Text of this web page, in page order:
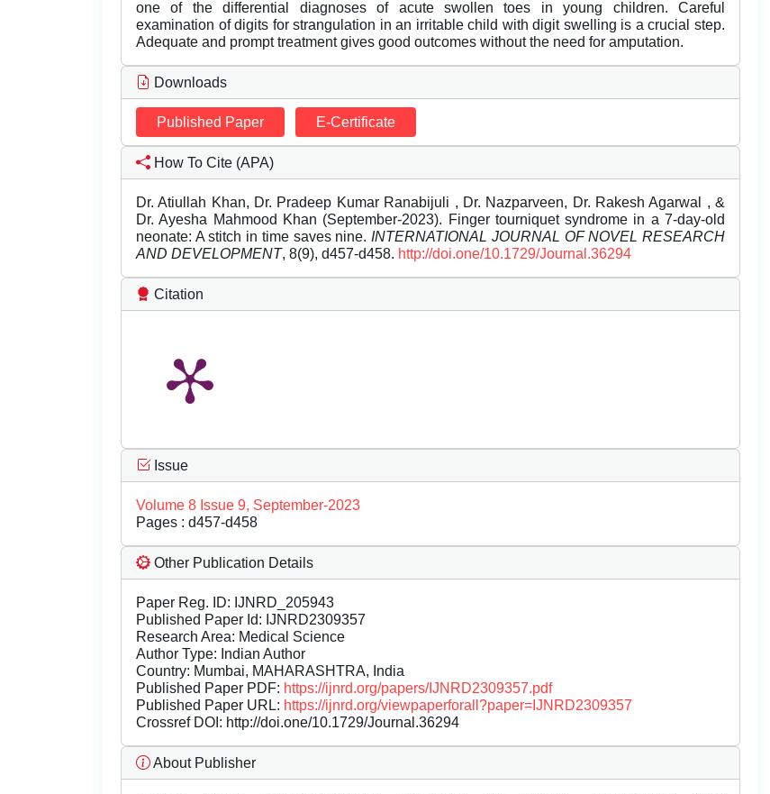
one of the differential diagnoses of acute swollen toes in young children. Careful
examination of digits for strangulation in an irritable child with digit swelling is a crucial step.
Adequate and prompt treatment gives good outcomes without the need for amputation.
Downloads
Published Paper E-Certificate
How To Cite (APA)
Dr. Atiullah Khan, Dr. Pradeep Kumar Ranabijuli , Dr. Nazparveen, Dr. Rakesh Agarwal , &
Dr. Ayesha Mahmood Khan (September-2023). Finger tourniquet syndrome in a 7-day-old
neonate: A stitch in time saves nine. INTERNATIONAL JOURNAL OF NOVEL RESEARCH
AND DEVELOPMENT, 8(9), d457-d458. http://doi.one/10.1729/Journal.36294
Citation
Issue
Volume 8 Issue 9, September-2023
Pages : d457-d458
Other Publication Details
Paper Reg. ID: IJNRD_205943
Published Paper Id: IJNRD2309357
Research Area: Medical Science
Author Type: Indian Author
Country: Mumbai, MAHARASHTRA, India
Published Paper PDF: https://ijnrd.org/papers/IJNRD2309357.pdf
Published Paper URL: https://ijnrd.org/viewpaperforall?paper=IJNRD2309357
Crossref DOI: http://doi.one/10.1729/Journal.36294
About Publisher